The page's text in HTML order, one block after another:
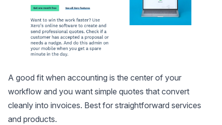
A good fit when accounting is the center of your
workflow and you want simple quotes that convert
cleanly into invoices. Best for straightforward services
and products.